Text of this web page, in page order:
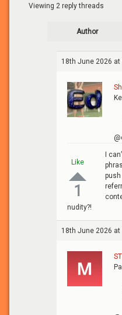
Viewing 2 reply threads
Author
18th June 2026 at
Like
1
I
nudity?!
18th June 2026 at